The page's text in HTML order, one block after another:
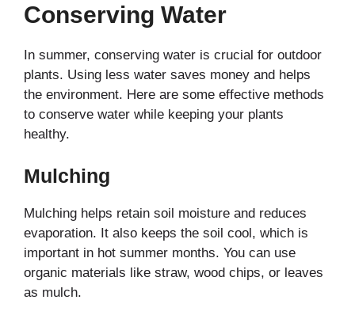
Conserving Water
In summer, conserving water is crucial for outdoor
plants. Using less water saves money and helps
the environment. Here are some effective methods
to conserve water while keeping your plants
healthy.
Mulching
Mulching helps retain soil moisture and reduces
evaporation. It also keeps the soil cool, which is
important in hot summer months. You can use
organic materials like straw, wood chips, or leaves
as mulch.